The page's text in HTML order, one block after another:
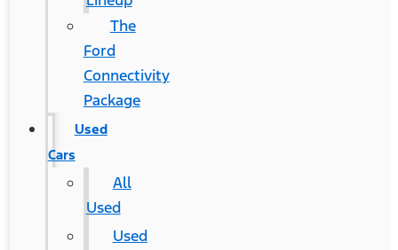
The
Ford
Connectivity
Package
Used
Cars
All
Used
Used